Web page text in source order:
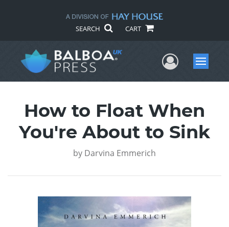
SEARCH CART
UserMenu
How to Float When
You're About to Sink
by Darvina Emmerich